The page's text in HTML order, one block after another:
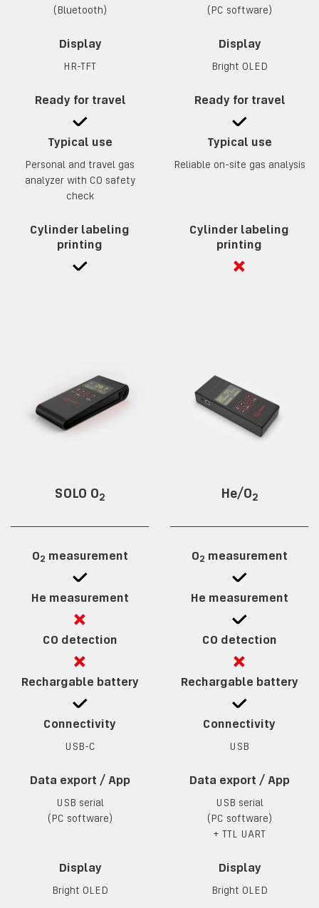
(Bluetooth)
Display
HR-TFT
Ready for travel
Typical use
Personal and travel gas
analyzer with CO safety
check
Cylinder labeling
printing
(PC software)
Display
Bright OLED
Ready for travel
Typical use
Reliable on-site gas analysis
Cylinder labeling
printing
SOLO O2
O2 measurement
He measurement
CO detection
Rechargable battery
Connectivity
USB-C
Data export / App
USB serial
(PC software)
Display
Bright OLED
He/O2
O2 measurement
He measurement
CO detection
Rechargable battery
Connectivity
USB
Data export / App
USB serial
(PC software)
+ TTL UART
Display
Bright OLED